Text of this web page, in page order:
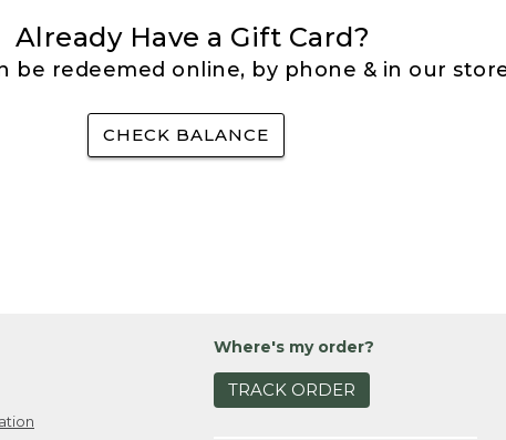
Already Have a Gift Card?
be redeemed online, by phone & in our
CHECK BALANCE
Where's my order?
TRACK ORDER